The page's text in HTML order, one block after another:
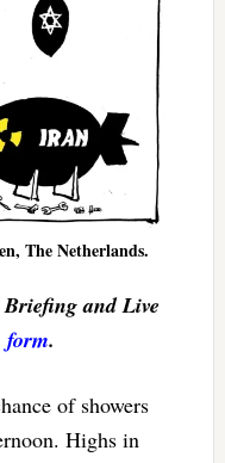
The Netherlands.
and Live
.
of showers
Highs in